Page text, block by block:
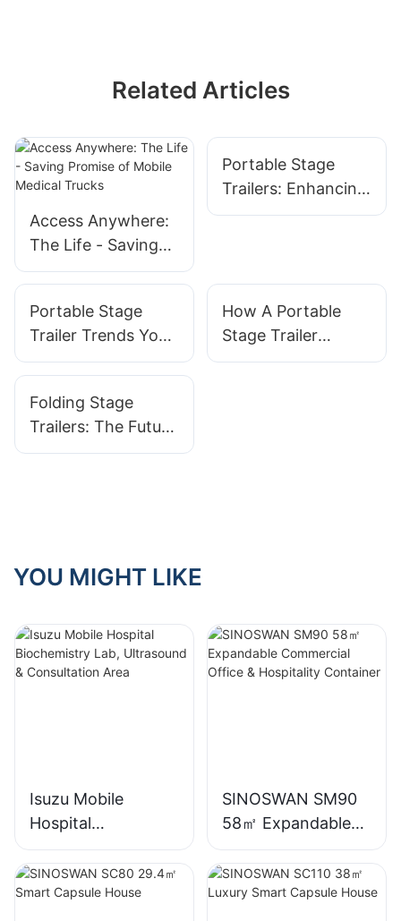
Related Articles
Access Anywhere:
The Life - Saving
Promise of Mobile
Portable Stage
Trailers: Enhancing
Outdoor Events
Portable Stage
Trailer Trends You
Need To Know
How A Portable
Stage Trailer
Improves Your
Folding Stage
Trailers: The Future
Of Portable Event
YOU MIGHT LIKE
Isuzu Mobile
Hospital
Biochemistry Lab,
Ultrasound &
Consultation Area
SINOSWAN SM90
58㎡ Expandable
Commercial Office
& Hospitality
Container